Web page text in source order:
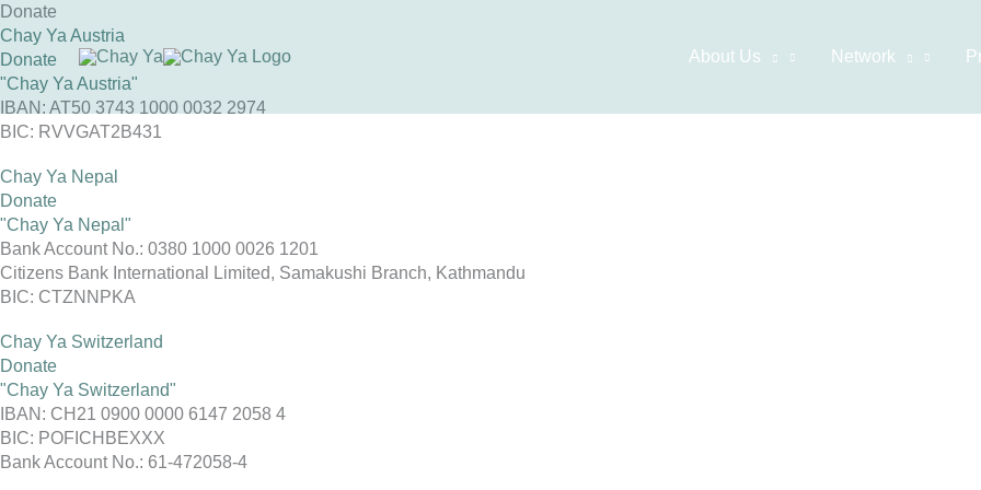
Skip
to
content
About Us Network
Donate
Chay Ya Austria
Donate
"Chay Ya Austria"
IBAN: AT50 3743 1000 0032 2974
BIC: RVVGAT2B431
Chay Ya Nepal
Donate
"Chay Ya Nepal"
Bank Account No.: 0380 1000 0026 1201
Citizens Bank International Limited, Samakushi Branch, Kathmandu
BIC: CTZNNPKA
Chay Ya Switzerland
Donate
"Chay Ya Switzerland"
IBAN: CH21 0900 0000 6147 2058 4
BIC: POFICHBEXXX
Bank Account No.: 61-472058-4